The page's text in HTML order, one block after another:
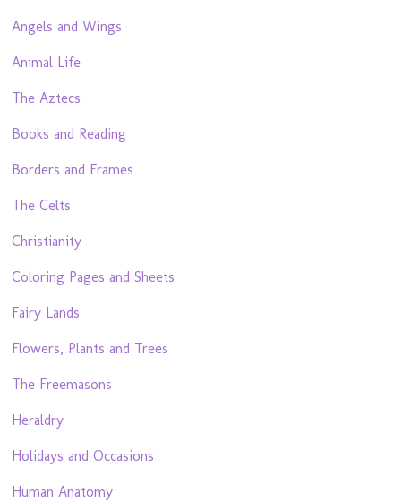
Angels and Wings
Animal Life
The Aztecs
Books and Reading
Borders and Frames
The Celts
Christianity
Coloring Pages and Sheets
Fairy Lands
Flowers, Plants and Trees
The Freemasons
Heraldry
Holidays and Occasions
Human Anatomy